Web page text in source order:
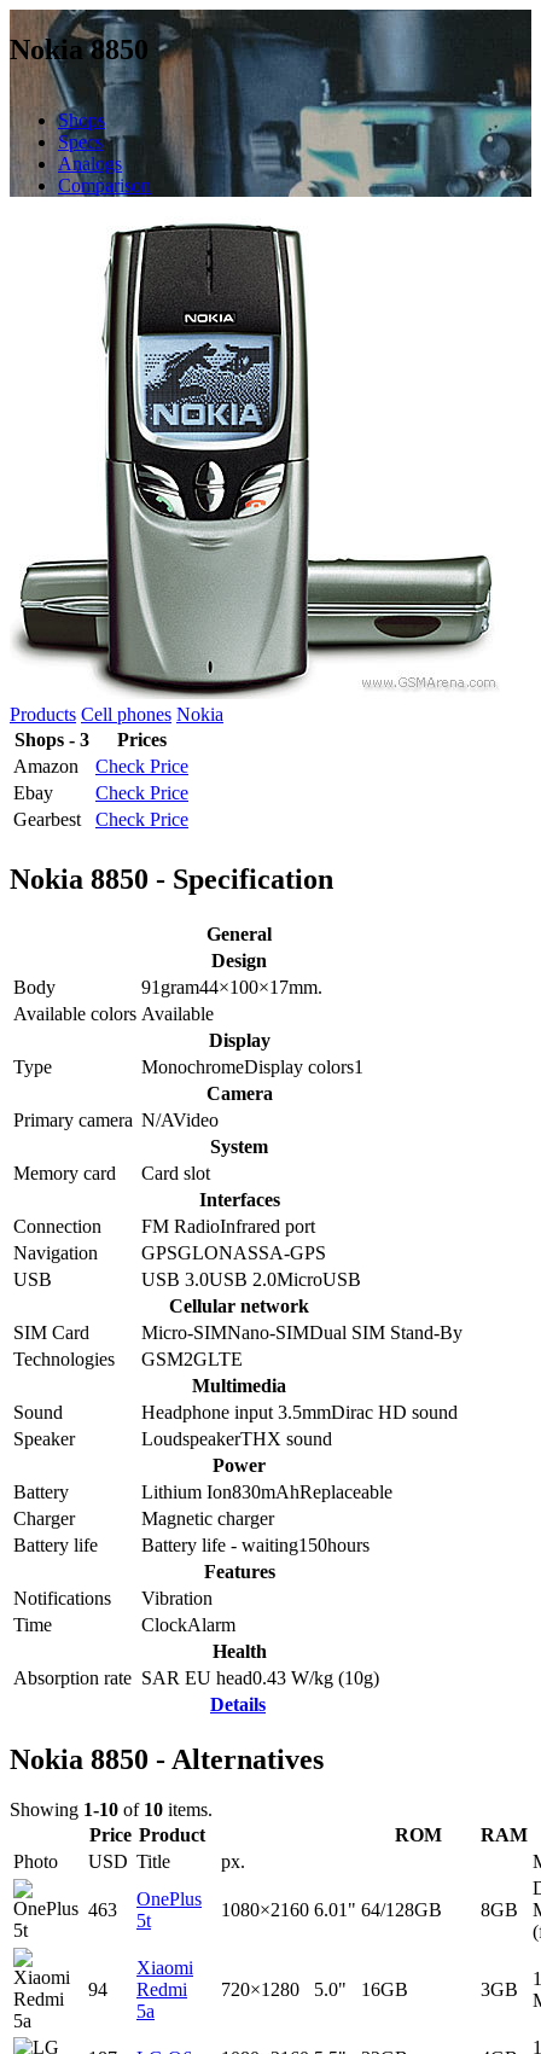
Nokia 8850
Shops
Specs
Analogs
Comparison
Products Cell phones Nokia
Shops - 3
Prices
Amazon
Check Price
Ebay
Check Price
Gearbest
Check Price
Nokia 8850 - Specification
General
Design
Body
91 gram44×100×17mm.
Available colors Available
Display
Type
MonochromeDisplay colors1
Camera
Primary camera N/AVideo
System
Memory card
Card slot
Interfaces
Connection
FM RadioInfrared port
Navigation
GPSGLONASSA-GPS
USB
USB 3.0USB 2.0MicroUSB
Cellular network
SIM Card
Micro-SIMNano-SIMDual SIM Stand-By
Technologies
GSM2GLTE
Multimedia
Sound
Headphone input 3.5mmDirac HD sound
Speaker
LoudspeakerTHX sound
Power
Battery
Lithium Ion830mAhReplaceable
Charger
Magnetic charger
Battery life
Battery life - waiting150hours
Features
Notifications
Vibration
Time
ClockAlarm
Health
Absorption rate SAR EU head0.43 W/kg (10g)
Details
Nokia 8850 - Alternatives
Showing 1-10 of 10 items.
Price Product ROM
RAM
Photo
USD Title px.
463
OnePlus
5t
1080×2160 6.01" 64/128GB 8GB
94
Xiaomi
Redmi
5a
720×1280 5.0" 16GB 3GB